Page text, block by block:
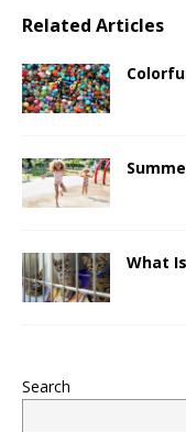
Related Articles
What
Search